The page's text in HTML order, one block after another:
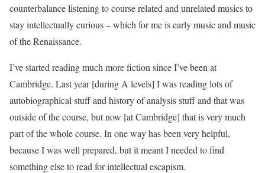
counterbalance listening to course related and unrelated musics to
stay intellectually curious – which for me is early music and music
of the Renaissance.
I’ve started reading much more fiction since I’ve been at
Cambridge. Last year [during A levels] I was reading lots of
autobiographical stuff and history of analysis stuff and that was
outside of the course, but now [at Cambridge] that is very much
part of the whole course. In one way has been very helpful,
because I was well prepared, but it meant I needed to find
something else to read for intellectual escapism.